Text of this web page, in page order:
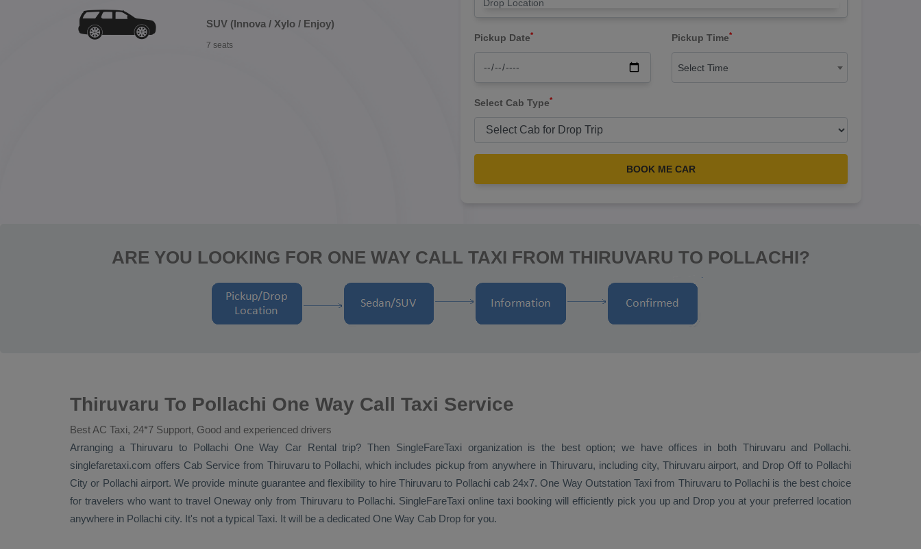
SUV (Innova / Xylo / Enjoy)
7 seats
Pickup Date* Pickup Time*
Select Time
Select Cab Type*
BOOK ME CAR
ARE YOU LOOKING FOR ONE WAY CALL TAXI FROM THIRUVARU TO POLLACHI?
Thiruvaru To Pollachi One Way Call Taxi Service
Best AC Taxi, 24*7 Support, Good and experienced drivers
Arranging a Thiruvaru to Pollachi One Way Car Rentaltrip? Then SingleFareTaxi organization is the best option; we have offices in both Thiruvaru and Pollachi.
singlefaretaxi.com offers Cab Servicefrom Thiruvaru to Pollachi, which includes pickup from anywhere in Thiruvaru, including city, Thiruvaru airport, and Drop Off to Pollachi
City or Pollachi airport. We provide minute guarantee and flexibility to hire Thiruvaru to Pollachi cab 24x7. One Way Outstation Taxi from Thiruvaru to Pollachi is the best choice
for travelers who want to travel Oneway only from Thiruvaru to Pollachi. SingleFareTaxi online taxi booking will efficiently pick you up and Drop you at your preferred location
anywhere in Pollachi city. It's not a typical Taxi. It will be a dedicated One Way Cab Drop for you.